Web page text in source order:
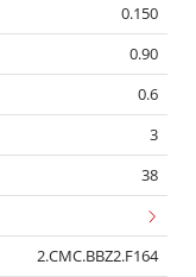
0.150
0.90
0.6
3
38
2.CMC.BBZ2.F164